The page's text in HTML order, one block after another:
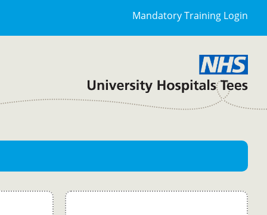
Mandatory Training Login